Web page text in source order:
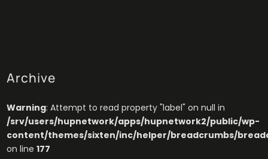
Archive
Warning: Attempt to read property "label" on null in
/srv/users/hupnetwork/apps/hupnetwork2/public/wp-
content/themes/sixten/inc/helper/breadcrumbs/
on line 177